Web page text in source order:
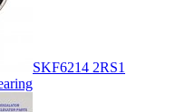
SKF6214 2RS1